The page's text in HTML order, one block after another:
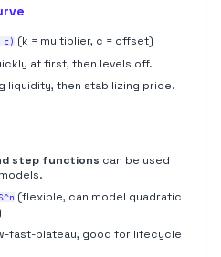
c) (k = multiplier, c = offset)
at first, then levels off.
liquidity, then stabilizing price.
step functions can be used
(flexible, can model quadratic
fast-plateau, good for lifecycle